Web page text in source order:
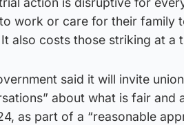
work or care for their family
also costs those striking at a
said it will invite
about what is fair
as part of a “reasonable